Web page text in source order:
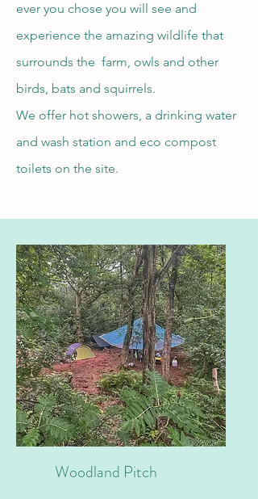
ever you chose you will see and
experience the amazing wildlife that
surrounds the farm, owls and other
birds, bats and squirrels.
We offer hot showers, a drinking water
and wash station and eco compost
toilets on the site.
Woodland Pitch